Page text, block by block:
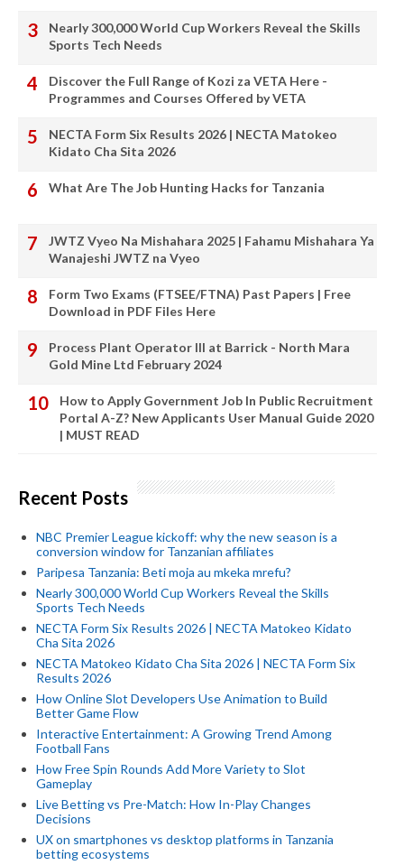
Nearly 300,000 World Cup Workers Reveal the Skills
Sports Tech Needs
Discover the Full Range of Kozi za VETA Here -
Programmes and Courses Offered by VETA
NECTA Form Six Results 2026 | NECTA Matokeo
Kidato Cha Sita 2026
What Are The Job Hunting Hacks for Tanzania
JWTZ Vyeo Na Mishahara 2025 | Fahamu Mishahara Ya
Wanajeshi JWTZ na Vyeo
Form Two Exams (FTSEE/FTNA) Past Papers | Free
Download in PDF Files Here
Process Plant Operator III at Barrick - North Mara
Gold Mine Ltd February 2024
How to Apply Government Job In Public Recruitment
Portal A-Z? New Applicants User Manual Guide 2020
| MUST READ
Recent Posts
NBC Premier League kickoff: why the new season is a
conversion window for Tanzanian affiliates
Paripesa Tanzania: Beti moja au mkeka mrefu?
Nearly 300,000 World Cup Workers Reveal the Skills
Sports Tech Needs
NECTA Form Six Results 2026 | NECTA Matokeo Kidato
Cha Sita 2026
NECTA Matokeo Kidato Cha Sita 2026 | NECTA Form Six
Results 2026
How Online Slot Developers Use Animation to Build
Better Game Flow
Interactive Entertainment: A Growing Trend Among
Football Fans
How Free Spin Rounds Add More Variety to Slot
Gameplay
Live Betting vs Pre-Match: How In-Play Changes
Decisions
UX on smartphones vs desktop platforms in Tanzania
betting ecosystems